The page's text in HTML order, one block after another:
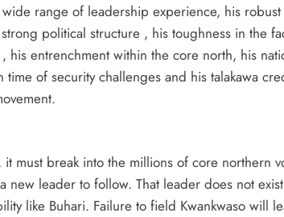
range of leadership experience, his
political structure , his toughness in the
his entrenchment within the core north, his
of security challenges and his talakawa
must break into the millions of core northern
new leader to follow. That leader does not
like Buhari. Failure to field Kwankwaso will